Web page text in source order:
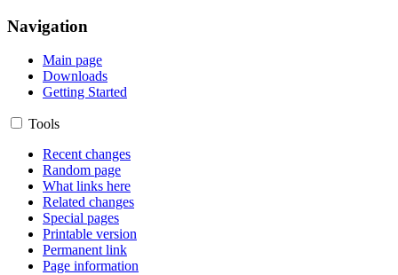
Navigation
Main page
Downloads
Getting Started
Tools
Recent changes
Random page
What links here
Related changes
Special pages
Printable version
Permanent link
Page information